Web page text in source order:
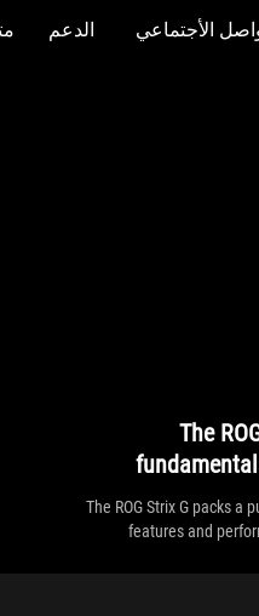
الأجتماعي الدعم
The
The ROG Strix G packs a
features and